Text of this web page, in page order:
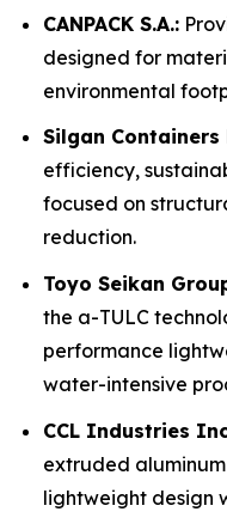
CANPACK S.A.:
designed for
environmental
Silgan Containers
efficiency,
focused on
reduction.
Toyo Seikan
the a-TULC
performance
water-intensive
CCL Industries
extruded
lightweight design